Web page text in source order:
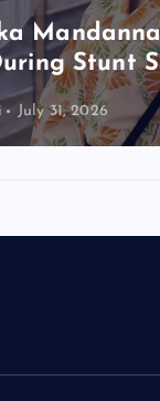
Stunt
July 31, 2026